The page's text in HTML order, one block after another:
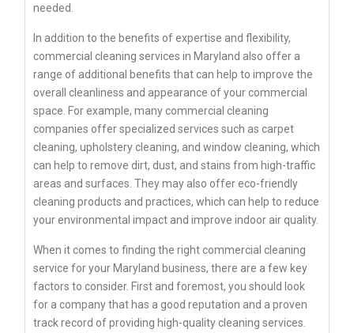
needed.
In addition to the benefits of expertise and flexibility,
commercial cleaning services in Maryland also offer a
range of additional benefits that can help to improve the
overall cleanliness and appearance of your commercial
space. For example, many commercial cleaning
companies offer specialized services such as carpet
cleaning, upholstery cleaning, and window cleaning, which
can help to remove dirt, dust, and stains from high-traffic
areas and surfaces. They may also offer eco-friendly
cleaning products and practices, which can help to reduce
your environmental impact and improve indoor air quality.
When it comes to finding the right commercial cleaning
service for your Maryland business, there are a few key
factors to consider. First and foremost, you should look
for a company that has a good reputation and a proven
track record of providing high-quality cleaning services.